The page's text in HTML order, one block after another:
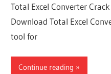
Total Excel Converter
Download Total Excel
tool for
Continue reading